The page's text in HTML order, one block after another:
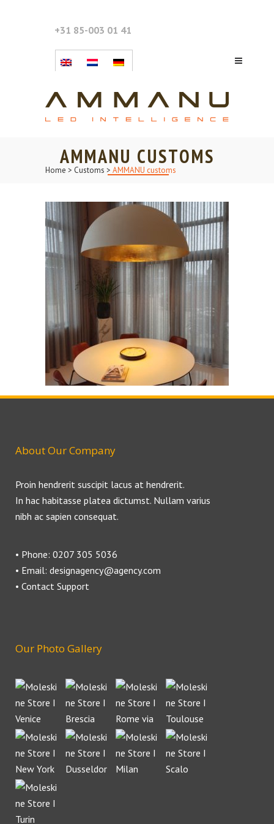
+31 85-003 01 41
AMMANU CUSTOMS
Home > Customs > AMMANU customs
About Our Company
Proin hendrerit suscipit lacus at hendrerit.
In hac habitasse platea dictumst. Nullam varius
nibh ac sapien consequat.
• Phone: 0207 305 5036
• Email: designagency@agency.com
• Contact Support
Our Photo Gallery